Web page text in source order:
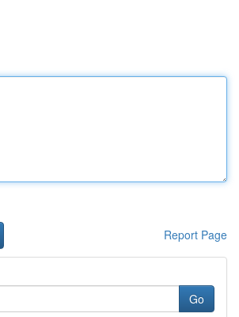
Report Page
Go